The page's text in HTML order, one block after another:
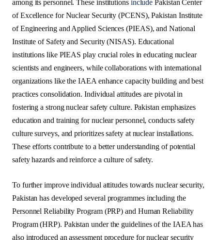
among its personnel. These institutions include Pakistan Center
of Excellence for Nuclear Security (PCENS), Pakistan Institute
of Engineering and Applied Sciences (PIEAS), and National
Institute of Safety and Security (NISAS). Educational
institutions like PIEAS play crucial roles in educating nuclear
scientists and engineers, while collaborations with international
organizations like the IAEA enhance capacity building and best
practices consolidation. Individual attitudes are pivotal in
fostering a strong nuclear safety culture. Pakistan emphasizes
education and training for nuclear personnel, conducts safety
culture surveys, and prioritizes safety at nuclear installations.
These efforts contribute to a better understanding of potential
safety hazards and reinforce a culture of safety.
To further improve individual attitudes towards nuclear security,
Pakistan has developed several programmes including the
Personnel Reliability Program (PRP) and Human Reliability
Program (HRP). Pakistan under the guidelines of the IAEA has
also introduced an assessment procedure for nuclear security